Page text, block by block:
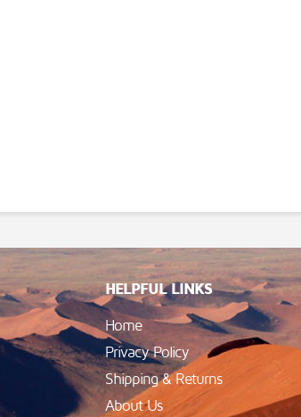
HELPFUL LINKS
Home
Privacy Policy
Shipping & Returns
About Us